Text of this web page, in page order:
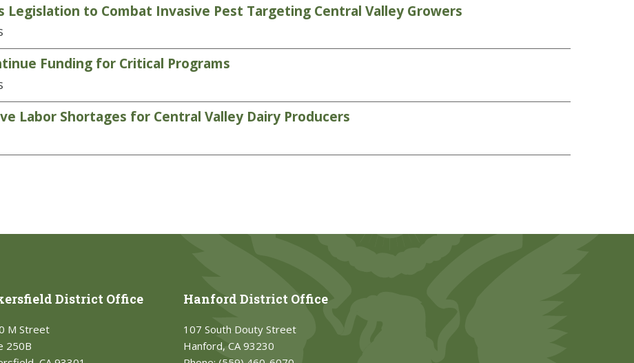
Legislation to Combat Invasive Pest Targeting Central Valley Growers
Funding for Critical Programs
Labor Shortages for Central Valley Dairy Producers
District Office
M Street
250B
Hanford District Office
107 South Douty Street
Hanford, CA 93230